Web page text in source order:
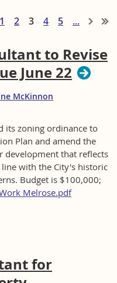
1 2 3 4 5 ...
to Revise
June 22
McKinnon
its zoning ordinance to
Plan and amend the
development that reflects
with the City's historic
Budget is $100,000;
Melrose.pdf
for